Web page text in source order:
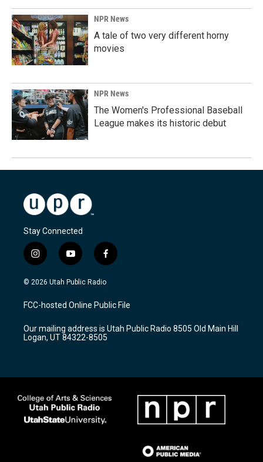
NPR News
A tale of two very different horny
movies
NPR News
The Women's Professional Baseball
League makes its historic debut
Stay Connected
i
n
s
a
g
a
m
y
o
u
u
b
f
a
c
b
o
k
© 2026 Utah Public Radio
FCC-hosted Online Public File
Our mailing address is Utah Public Radio 8505 Old Main Hill
Logan, UT 84322-8505